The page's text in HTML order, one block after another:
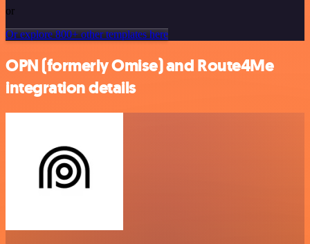
or
Or explore 800+ other templates here
OPN (formerly Omise) and Route4Me
integration details